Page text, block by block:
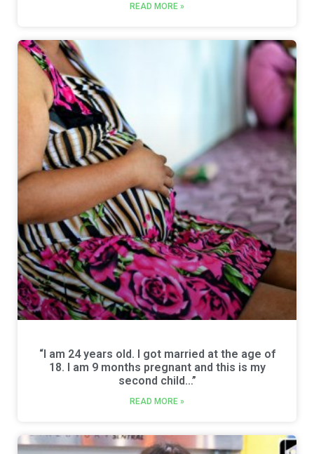
READ MORE »
“I am 24 years old. I got married at the age of
18. I am 9 months pregnant and this is my
second child…”
READ MORE »